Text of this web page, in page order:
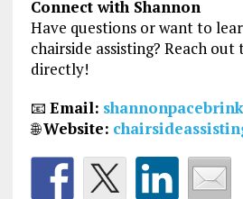
Connect with Shannon
Have questions or want to
chairside assisting? Reach out
directly!
📧 Email:
🌐Website: